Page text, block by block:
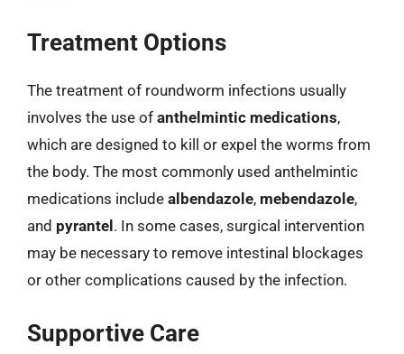
Treatment Options
The treatment of roundworm infections usually
involves the use of anthelmintic medications,
which are designed to kill or expel the worms from
the body. The most commonly used anthelmintic
medications include albendazole, mebendazole,
and pyrantel . In some cases, surgical intervention
may be necessary to remove intestinal blockages
or other complications caused by the infection.
Supportive Care